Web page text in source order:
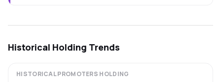
Historical Holding Trends
HISTORICALPROMOTERS HOLDING